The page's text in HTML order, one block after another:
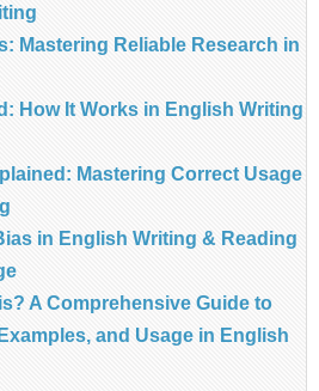
Mastering Reliable Research in
How It Works in English Writing
Mastering Correct Usage
in English Writing & Reading
A Comprehensive Guide to
and Usage in English